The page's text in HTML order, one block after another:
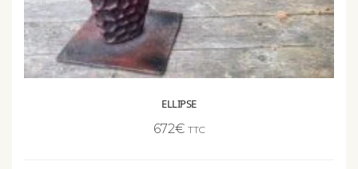
ELLIPSE
672€ TTC